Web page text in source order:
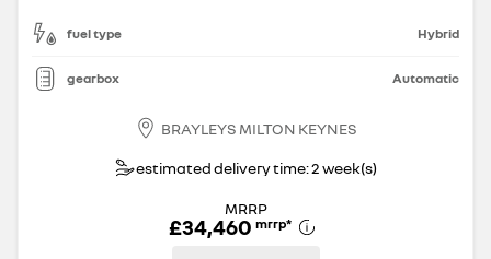
fuel type Hybrid
gearbox Automatic
BRAYLEYS MILTON KEYNES
estimated delivery time: 2 week(s)
MRRP
£34,460 mrrp*